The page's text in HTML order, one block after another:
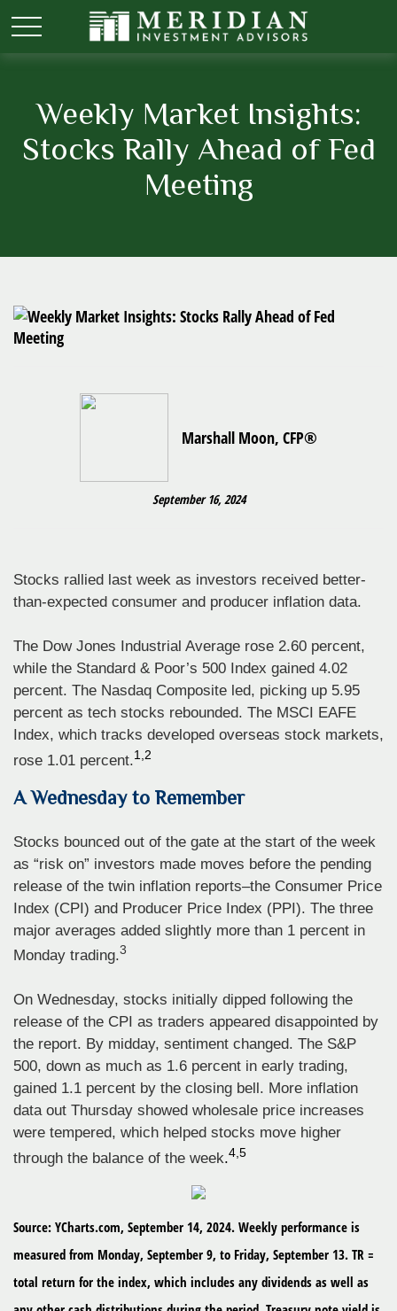
Weekly Market Insights:
Stocks Rally Ahead of Fed
Meeting
Marshall Moon, CFP®
September 16, 2024
Stocks rallied last week as investors received better-
than-expected consumer and producer inflation data.
The Dow Jones Industrial Average rose 2.60 percent,
while the Standard & Poor’s 500 Index gained 4.02
percent. The Nasdaq Composite led, picking up 5.95
percent as tech stocks rebounded. The MSCI EAFE
Index, which tracks developed overseas stock markets,
rose 1.01 percent.1,2
A Wednesday to Remember
Stocks bounced out of the gate at the start of the week
as “risk on” investors made moves before the pending
release of the twin inflation reports–the Consumer Price
Index (CPI) and Producer Price Index (PPI). The three
major averages added slightly more than 1 percent in
Monday trading.3
On Wednesday, stocks initially dipped following the
release of the CPI as traders appeared disappointed by
the report. By midday, sentiment changed. The S&P
500, down as much as 1.6 percent in early trading,
gained 1.1 percent by the closing bell. More inflation
data out Thursday showed wholesale price increases
were tempered, which helped stocks move higher
through the balance of the week.4,5
Source: YCharts.com, September 14, 2024. Weekly performance is
measured from Monday, September 9, to Friday, September 13. TR =
total return for the index, which includes any dividends as well as